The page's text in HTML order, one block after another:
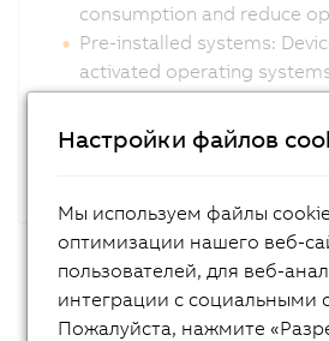
consumption and reduce
Pre-installed systems:
activated operating
deployment.
Настройки файлов
Мы используем файлы
оптимизации нашего веб-
пользователей, для веб-
интеграции с социальными
Пожалуйста, нажмите